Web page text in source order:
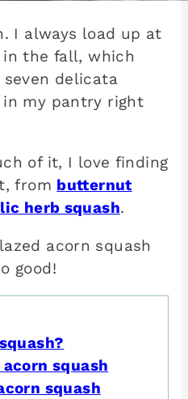
I always load up at
the fall, which
delicata
in my pantry right
of it, I love finding
from butternut
herb squash.
acorn squash
good!
squash
squash